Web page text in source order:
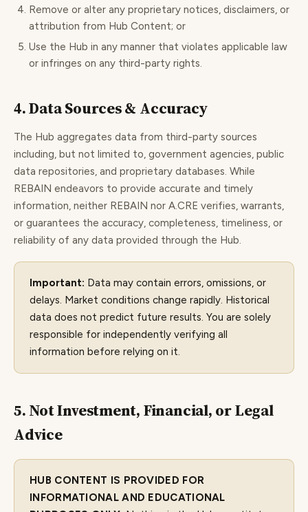
Remove or alter any proprietary notices, disclaimers, or
attribution from Hub Content; or
Use the Hub in any manner that violates applicable law
or infringes on any third-party rights.
4. Data Sources & Accuracy
The Hub aggregates data from third-party sources
including, but not limited to, government agencies, public
data repositories, and proprietary databases. While
REBAIN endeavors to provide accurate and timely
information, neither REBAIN nor A.CRE verifies, warrants,
or guarantees the accuracy, completeness, timeliness, or
reliability of any data provided through the Hub.
Important: Data may contain errors, omissions, or
delays. Market conditions change rapidly. Historical
data does not predict future results. You are solely
responsible for independently verifying all
information before relying on it.
5. Not Investment, Financial, or Legal
Advice
HUB CONTENT IS PROVIDED FOR
INFORMATIONAL AND EDUCATIONAL